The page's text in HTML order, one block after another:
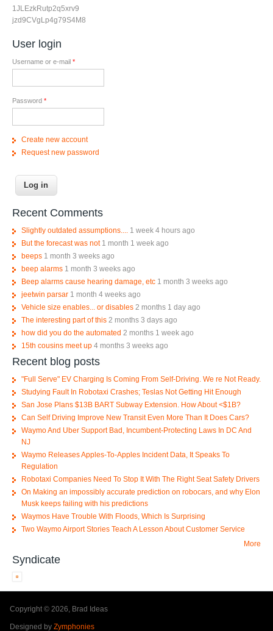
1JLEzkRutp2q5xrv9
jzd9CVgLp4g79S4M8
User login
Username or e-mail *
Password *
Create new account
Request new password
Recent Comments
Slightly outdated assumptions.... 1 week 4 hours ago
But the forecast was not 1 month 1 week ago
beeps 1 month 3 weeks ago
beep alarms 1 month 3 weeks ago
Beep alarms cause hearing damage, etc 1 month 3 weeks ago
jeetwin parsar 1 month 4 weeks ago
Vehicle size enables... or disables 2 months 1 day ago
The interesting part of this 2 months 3 days ago
how did you do the automated 2 months 1 week ago
15th cousins meet up 4 months 3 weeks ago
Recent blog posts
"Full Serve" EV Charging Is Coming From Self-Driving. We re Not Ready.
Studying Fault In Robotaxi Crashes; Teslas Not Getting Hit Enough
San Jose Plans $13B BART Subway Extension. How About <$1B?
Can Self Driving Improve New Transit Even More Than It Does Cars?
Waymo And Uber Support Bad, Incumbent-Protecting Laws In DC And
NJ
Waymo Releases Apples-To-Apples Incident Data, It Speaks To
Regulation
Robotaxi Companies Need To Stop It With The Right Seat Safety Drivers
On Making an impossibly accurate prediction on robocars, and why Elon
Musk keeps failing with his predictions
Waymos Have Trouble With Floods, Which Is Surprising
Two Waymo Airport Stories Teach A Lesson About Customer Service
More
Syndicate
Copyright © 2026, Brad Ideas
Designed by Zymphonies